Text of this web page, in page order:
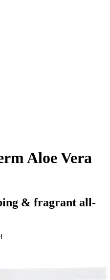
Aloe Vera
& fragrant all-